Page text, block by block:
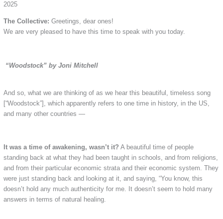
2025
The Collective: Greetings, dear ones!
We are very pleased to have this time to speak with you today.
“Woodstock” by Joni Mitchell
And so, what we are thinking of as we hear this beautiful, timeless song
[“Woodstock”], which apparently refers to one time in history, in the US,
and many other countries —
It was a time of awakening, wasn’t it? A beautiful time of people
standing back at what they had been taught in schools, and from religions,
and from their particular economic strata and their economic system. They
were just standing back and looking at it, and saying, “You know, this
doesn’t hold any much authenticity for me. It doesn’t seem to hold many
answers in terms of natural healing.